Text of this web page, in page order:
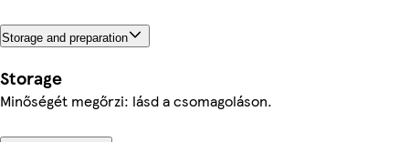
Storage and preparation
Storage
Minőségét megőrzi: lásd a csomagoláson.